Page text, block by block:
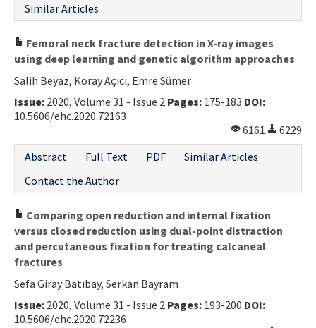
Similar Articles
Femoral neck fracture detection in X-ray images
using deep learning and genetic algorithm approaches
Salih Beyaz, Koray Açıcı, Emre Sümer
Issue: 2020, Volume 31 - Issue 2 Pages: 175-183 DOI:
10.5606/ehc.2020.72163
6161
6229
Abstract
Full Text PDF
Similar Articles
Contact the Author
Comparing open reduction and internal fixation
versus closed reduction using dual-point distraction
and percutaneous fixation for treating calcaneal
fractures
Sefa Giray Batıbay, Serkan Bayram
Issue: 2020, Volume 31 - Issue 2 Pages: 193-200 DOI:
10.5606/ehc.2020.72236